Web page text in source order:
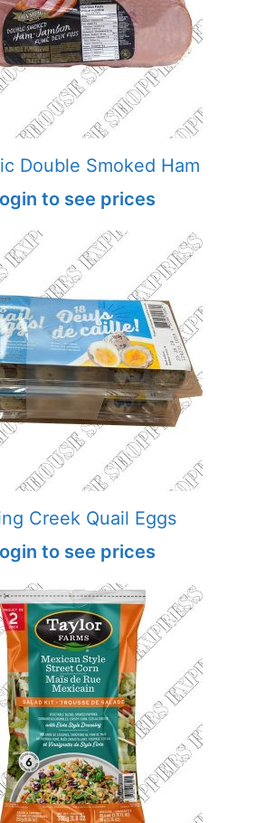
Double Smoked Ham
to see prices
Creek Quail Eggs
to see prices